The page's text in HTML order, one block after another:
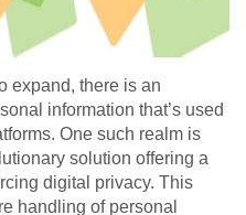
expand, there is an
information that’s used
One such realm is
solution offering a
digital privacy. This
handling of personal